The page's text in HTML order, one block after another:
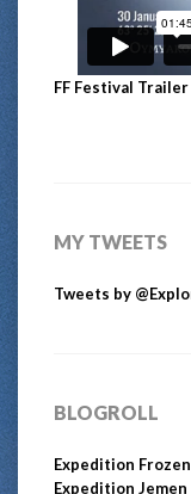
FF Festival
MY TWEETS
Tweets by
BLOGROLL
Expedition
Expedition